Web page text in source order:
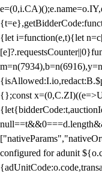
{let i=function(e,t){let
{};const
configured for adunit